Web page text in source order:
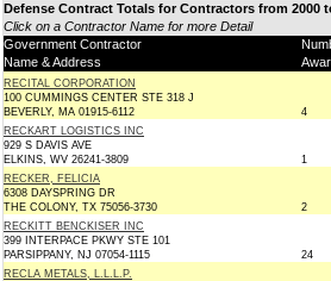
Defense Contract Totals for Contractors from 2000
Click on a Contractor Name for more Detail
Government Contractor
Name & Address
RECITAL CORPORATION
100 CUMMINGS CENTER STE 318 J
BEVERLY, MA 01915-6112
4
RECKART LOGISTICS INC
929 S DAVIS AVE
ELKINS, WV 26241-3809
1
RECKER, FELICIA
6308 DAYSPRING DR
THE COLONY, TX 75056-3730
2
RECKITT BENCKISER INC
399 INTERPACE PKWY STE 101
PARSIPPANY, NJ 07054-1115
24
RECLA METALS, L.L.L.P.